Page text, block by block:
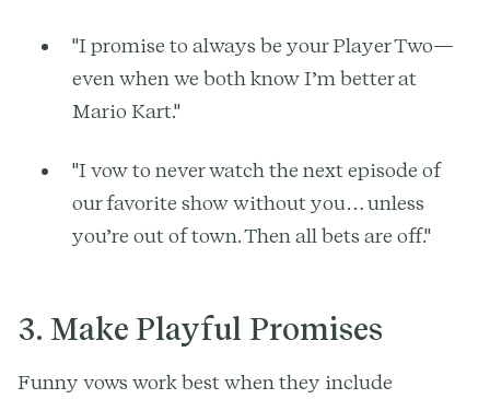
"I promise to always be your Player Two—
even when we both know I’m better at
Mario Kart."
"I vow to never watch the next episode of
our favorite show without you… unless
you’re out of town. Then all bets are off."
3. Make Playful Promises
Funny vows work best when they include